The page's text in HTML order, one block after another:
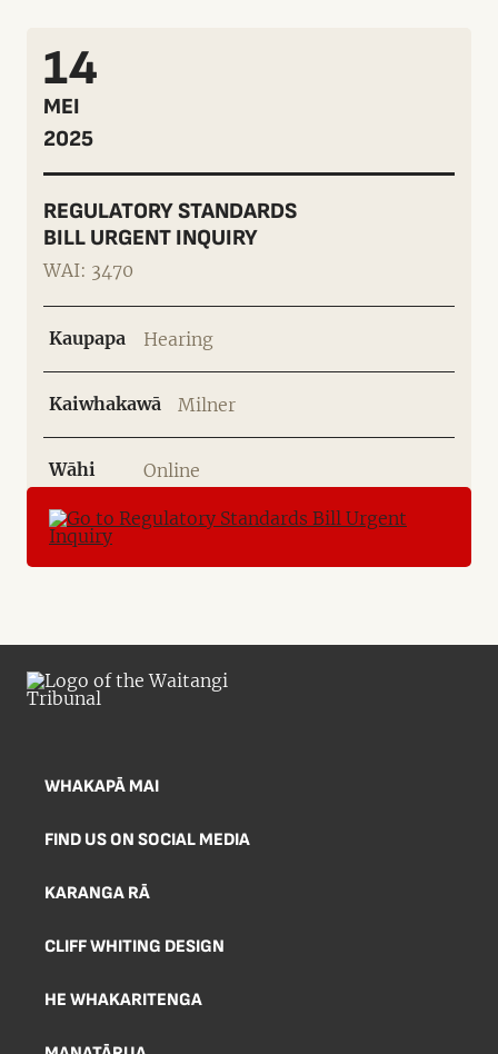
14
MEI
2025
REGULATORY STANDARDS
BILL URGENT INQUIRY
WAI: 3470
Kaupapa Hearing
Kaiwhakawā Milner
Wāhi Online
WHAKAPĀ MAI
FIND US ON SOCIAL MEDIA
KARANGA RĀ
CLIFF WHITING DESIGN
HE WHAKARITENGA